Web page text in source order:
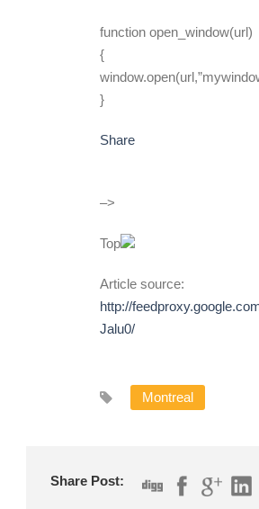
function open_window(url)
{
}
Share
–>
Top
Article source:
http://
Jalu0/
Montreal
Share Post: